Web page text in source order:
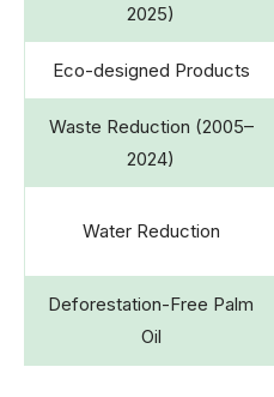
2025)
Eco-designed Products
Waste Reduction (2005–
2024)
Water Reduction
Deforestation-Free Palm
Oil